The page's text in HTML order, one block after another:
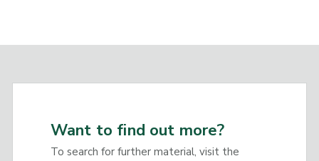
Want to find out more?
To search for further material, visit the